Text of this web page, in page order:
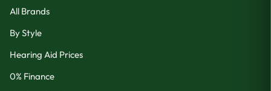
All Brands
By Style
Hearing Aid Prices
0% Finance